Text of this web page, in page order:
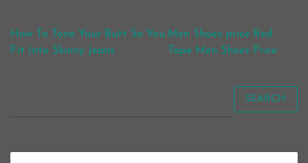
Post navigation
How To Tone Your Butt So You
Fit Into Skinny Jeans
Men Shoes price Red
Tape Men Shoes Price
SEARCH